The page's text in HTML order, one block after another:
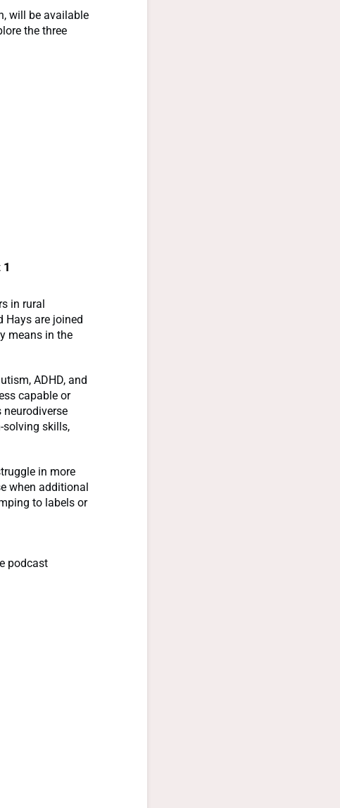
will be available
the three
in rural
Hays are joined
means in the
ADHD, and
capable or
solving skills,
in more
when additional
to labels or
podcast